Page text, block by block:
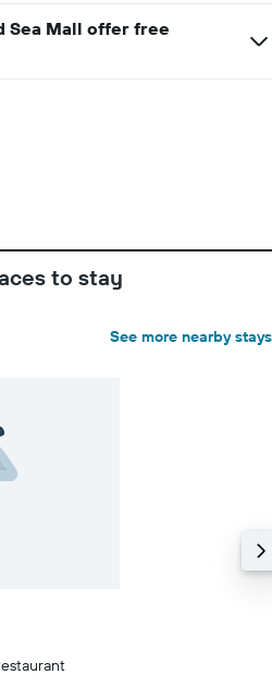
Sea Mall offer free
to stay
See more nearby stays